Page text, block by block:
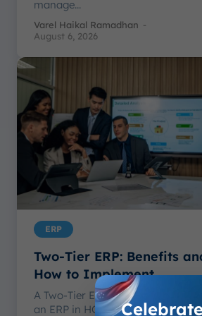
manage...
Varel Haikal Ramadhan -
August 6, 2026
ERP
Two-Tier ERP: Benefits
How to Implement
A Two-Tier ERP Solution comprises
an ERP in HQ and an entirely